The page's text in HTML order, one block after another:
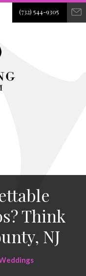
(732) 544-9305
Think
NJ